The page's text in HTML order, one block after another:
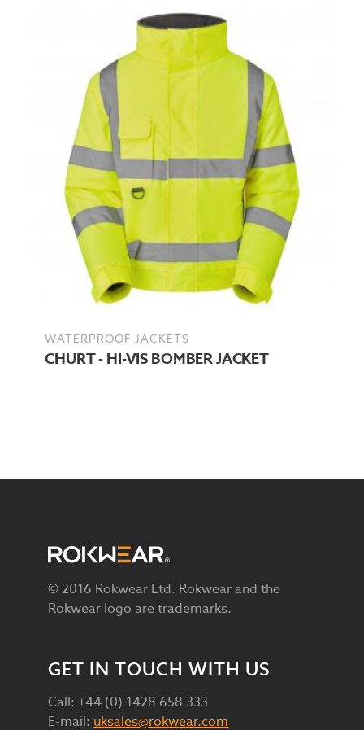
WATERPROOF JACKETS
CHURT - HI-VIS BOMBER JACKET
© 2016 Rokwear Ltd. Rokwear and the
Rokwear logo are trademarks.
GET IN TOUCH WITH US
Call: +44 (0) 1428 658 333
E-mail:uksales@rokwear.com